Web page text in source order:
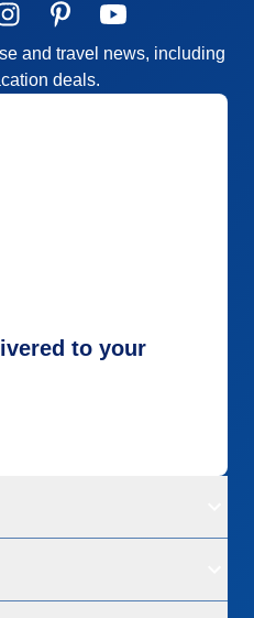
and travel news, including
deals.
to your